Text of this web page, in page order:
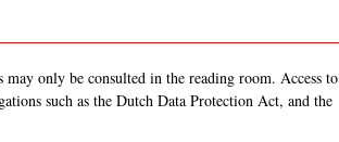
only be consulted in the reading room. Access to
such as the Dutch Data Protection Act, and the